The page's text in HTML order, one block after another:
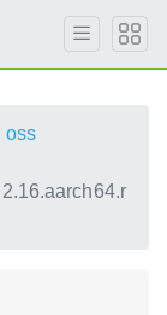
oss